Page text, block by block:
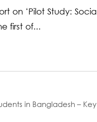
on ‘Pilot Study:
first of...
in Bangladesh –